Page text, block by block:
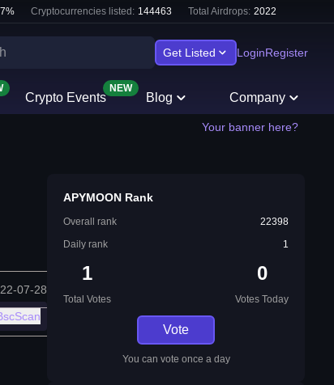
% Cryptocurrencies listed: 144463 Total Airdrops: 2022
Get Listed LoginRegister
Crypto Events
NEW
Blog Company
Your banner here?
07-28
APYMOON Rank
Overall rank
22398
Daily rank
1
1
Total Votes
0
Votes Today
Vote
You can vote once a day